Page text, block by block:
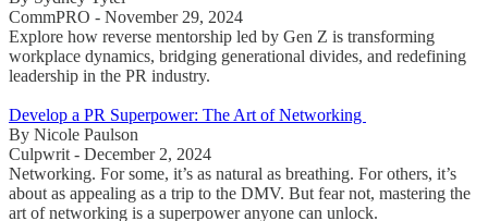
CommPRO - November 29, 2024
Explore how reverse mentorship led by Gen Z is transforming
workplace dynamics, bridging generational divides, and redefining
leadership in the PR industry.
Develop a PR Superpower: The Art of Networking
By Nicole Paulson
Culpwrit - December 2, 2024
Networking. For some, it’s as natural as breathing. For others, it’s
about as appealing as a trip to the DMV. But fear not, mastering the
art of networking is a superpower anyone can unlock.